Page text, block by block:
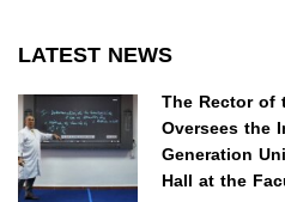
LATEST NEWS
The Rector of
Oversees the
Generation
Hall at the